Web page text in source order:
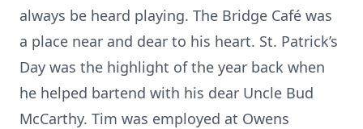
always be heard playing. The Bridge Café was
a place near and dear to his heart. St. Patrick’s
Day was the highlight of the year back when
he helped bartend with his dear Uncle Bud
McCarthy. Tim was employed at Owens